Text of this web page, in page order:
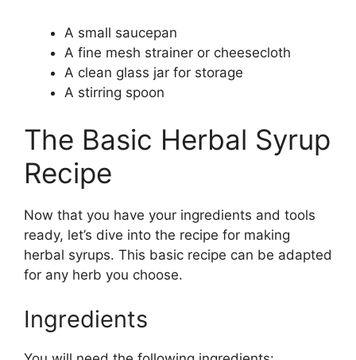
A small saucepan
A fine mesh strainer or cheesecloth
A clean glass jar for storage
A stirring spoon
The Basic Herbal Syrup
Recipe
Now that you have your ingredients and tools
ready, let’s dive into the recipe for making
herbal syrups. This basic recipe can be adapted
for any herb you choose.
Ingredients